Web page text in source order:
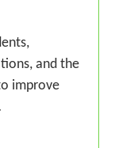
and the
improve